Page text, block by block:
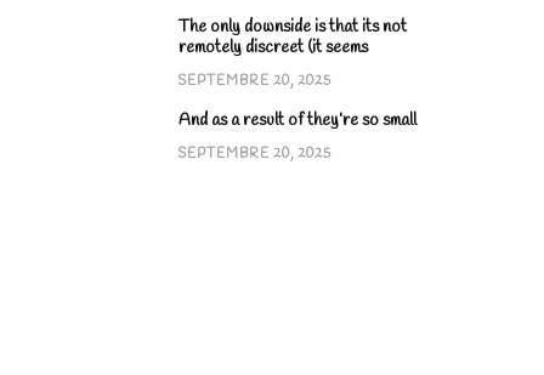
The only downside is that its not
remotely discreet (it seems
SEPTEMBRE 20, 2025
And as a result of they’re so small
SEPTEMBRE 20, 2025